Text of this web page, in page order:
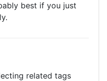
best if you just
related tags